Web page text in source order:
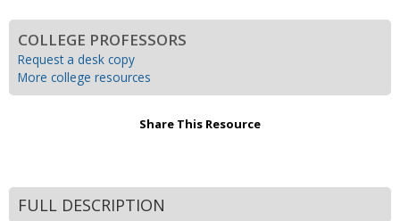
COLLEGE PROFESSORS
Request a desk copy
More college resources
Share This Resource
FULL DESCRIPTION